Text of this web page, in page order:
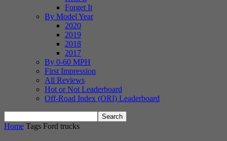
Forget It
By Model Year
2020
2019
2018
2017
By 0-60 MPH
First Impression
All Reviews
Hot or Not Leaderboard
Off-Road Index (ORI) Leaderboard
Home Tags Ford trucks